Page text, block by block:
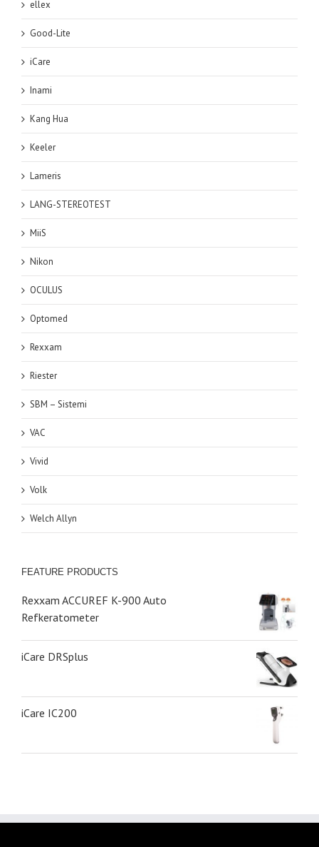
ellex
Good-Lite
iCare
Inami
Kang Hua
Keeler
Lameris
LANG-STEREOTEST
MiiS
Nikon
OCULUS
Optomed
Rexxam
Riester
SBM – Sistemi
VAC
Vivid
Volk
Welch Allyn
FEATURE PRODUCTS
Rexxam ACCUREF K-900 Auto
Refkeratometer
iCare DRSplus
iCare IC200